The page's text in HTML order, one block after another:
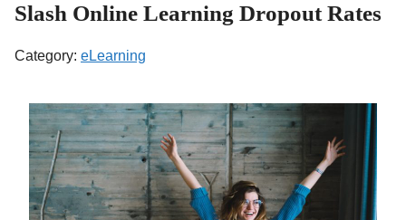
Slash Online Learning Dropout Rates
Category: eLearning